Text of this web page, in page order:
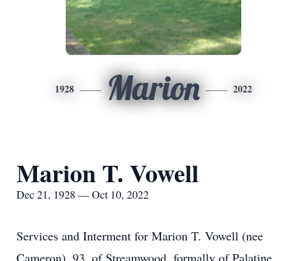
1928 Marion 2022
Marion T. Vowell
Dec 21, 1928 — Oct 10, 2022
Services and Interment for Marion T. Vowell (nee
Cameron), 93, of Streamwood, formally of Palatine,